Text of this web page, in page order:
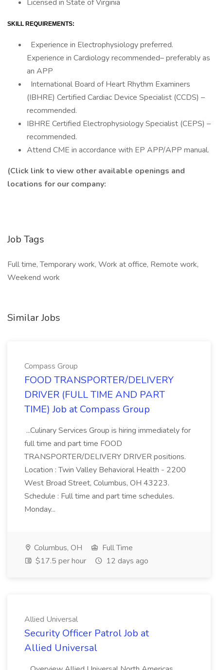
Licensed in State of Virginia
SKILL REQUIREMENTS:
Experience in Electrophysiology preferred.
Experience in Cardiology recommended– preferably as
an APP
International Board of Heart Rhythm Examiners
(IBHRE) Certified Cardiac Device Specialist (CCDS) –
recommended.
IBHRE Certified Electrophysiology Specialist (CEPS) –
recommended.
Attend CME in accordance with EP APP/APP manual.
(Click link to view other available openings and
locations for our company:
Job Tags
Full time, Temporary work, Work at office, Remote work,
Weekend work
Similar Jobs
Compass Group
FOOD TRANSPORTER/DELIVERY
DRIVER (FULL TIME AND PART
TIME) Job at Compass Group
...Culinary Services Group is hiring immediately for
full time and part time FOOD
TRANSPORTER/DELIVERY DRIVER positions.
Location : Twin Valley Behavioral Health - 2200
West Broad Street, Columbus, OH 43223.
Schedule : Full time and part time schedules.
Monday...
Columbus, OH
Full Time
$17.5 per hour
12 days ago
Allied Universal
Security Officer Patrol Job at
Allied Universal